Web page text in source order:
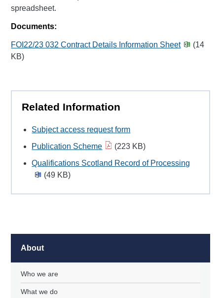
spreadsheet.
Documents:
FOI22/23 032 Contract Details Information Sheet
(14
KB)
Related Information
Subject access request form
Publication Scheme
(223 KB)
Qualifications Scotland Record of Processing
(49 KB)
About
Who we are
What we do